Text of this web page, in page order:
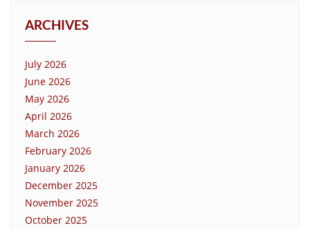
ARCHIVES
July 2026
June 2026
May 2026
April 2026
March 2026
February 2026
January 2026
December 2025
November 2025
October 2025